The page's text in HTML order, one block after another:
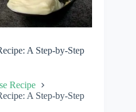
A Step-by-Step
Recipe
A Step-by-Step